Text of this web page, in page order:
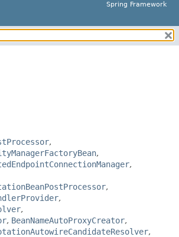
Spring Framework
,
,
,
,
,
,
, BeanNameAutoProxyCreator,
,